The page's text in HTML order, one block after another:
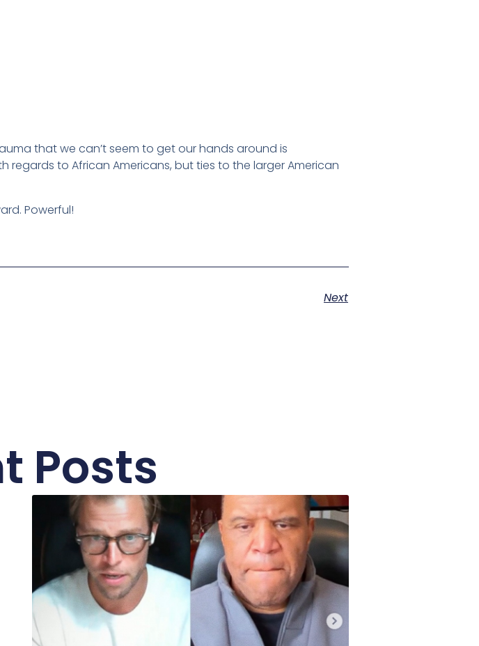
that we can’t seem to get our hands around is
to African Americans, but ties to the larger American
Powerful!
Next
Posts